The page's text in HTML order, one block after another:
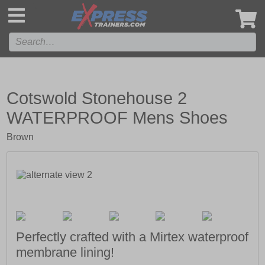
Cotswold Stonehouse 2
WATERPROOF Mens Shoes
Brown
Perfectly crafted with a Mirtex waterproof
membrane lining!